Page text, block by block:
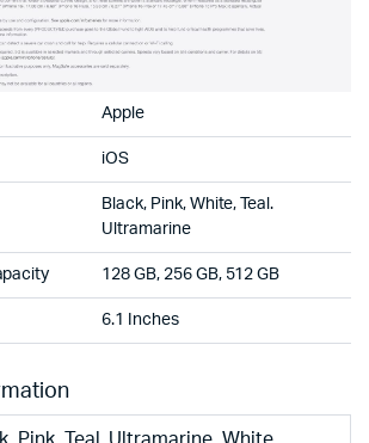
Apple
iOS
Black, Pink, White, Teal.
Ultramarine
128 GB, 256 GB, 512 GB
6.1 Inches
Pink, Teal, Ultramarine, White